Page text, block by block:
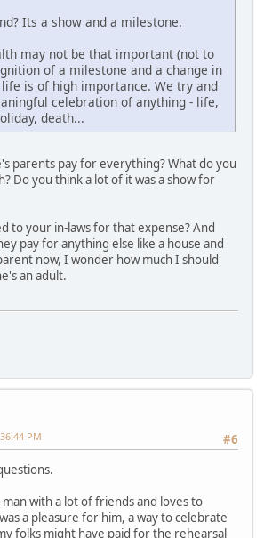
Its a show and a milestone.
may not be that important (not to
of a milestone and a change in
is of high importance. We try and
celebration of anything - life,
death...
parents pay for everything? What do you
Do you think a lot of it was a show for
to your in-laws for that expense? And
pay for anything else like a house and
now, I wonder how much I should
an adult.
#6
PM
man with a lot of friends and loves to
a pleasure for him, a way to celebrate
folks might have paid for the rehearsal